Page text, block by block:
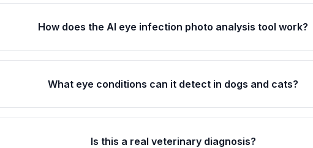
How does the AI eye infection photo analysis tool work?
What eye conditions can it detect in dogs and cats?
Is this a real veterinary diagnosis?